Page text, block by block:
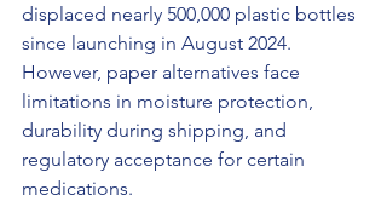
displaced nearly 500,000 plastic bottles
since launching in August 2024.
However, paper alternatives face
limitations in moisture protection,
durability during shipping, and
regulatory acceptance for certain
medications.